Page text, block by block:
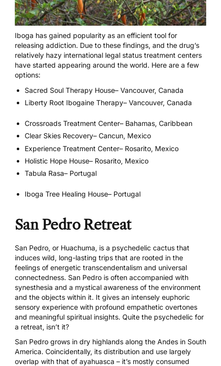
Iboga has gained popularity as an efficient tool for
releasing addiction. Due to these findings, and the drug’s
relatively hazy international legal status treatment centers
have started appearing around the world. Here are a few
options:
Sacred Soul Therapy House– Vancouver, Canada
Liberty Root Ibogaine Therapy– Vancouver, Canada
Crossroads Treatment Center– Bahamas, Caribbean
Clear Skies Recovery– Cancun, Mexico
Experience Treatment Center– Rosarito, Mexico
Holistic Hope House– Rosarito, Mexico
Tabula Rasa– Portugal
Iboga Tree Healing House– Portugal
San Pedro Retreat
San Pedro, or Huachuma, is a psychedelic cactus that
induces wild, long-lasting trips that are rooted in the
feelings of energetic transcendentalism and universal
connectedness. San Pedro is often accompanied with
synesthesia and a mystical awareness of the environment
and the objects within it. It gives an intensely euphoric
sensory experience with profound empathetic overtones
and meaningful spiritual insights. Quite the psychedelic for
a retreat, isn’t it?
San Pedro grows in dry highlands along the Andes in South
America. Coincidentally, its distribution and use largely
overlap with that of ayahuasca – it’s mostly consumed